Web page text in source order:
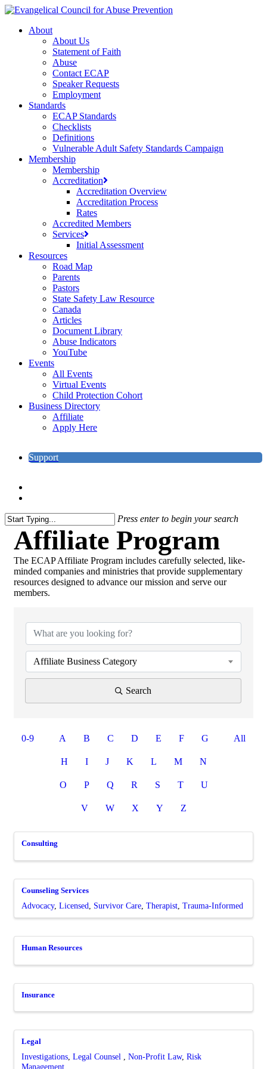
Skip
main
search
account
Menu
About
About Us
Statement of Faith
Abuse
Contact ECAP
Speaker Requests
Employment
Standards
ECAP Standards
Checklists
Definitions
Vulnerable Adult Safety Standards Campaign
Membership
Membership
Accreditation
Accreditation Overview
Accreditation Process
Rates
Accredited Members
Services
Initial Assessment
Resources
Road Map
Parents
Pastors
State Safety Law Resource
Canada
Articles
Document Library
Abuse Indicators
YouTube
Events
All Events
Virtual Events
Child Protection Cohort
Business Directory
Affiliate
Apply Here
Support
Press enter to begin your search
Close
Search
Affiliate Program
The ECAP Affiliate Program includes carefully selected, like-
minded companies and ministries that provide supplementary
resources designed to advance our mission and serve our
members.
Affiliate Business Category
Search
0-9 A B C D E F G
H I J K L M N
O P Q R S T U
V W X Y Z
All
Consulting
Counseling Services
Advocacy Licensed Survivor Care Therapist Trauma-Informed
Human Resources
Insurance
Legal
Investigations Legal Counsel Non-Profit Law Risk
Management